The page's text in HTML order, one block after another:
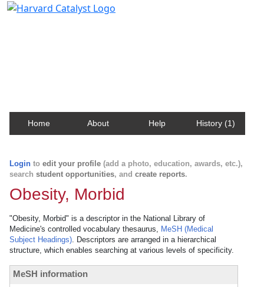
Home About Help History (1)
Login to edit your profile (add a photo, education, awards, etc.),
search student opportunities, and create reports.
Obesity, Morbid
"Obesity, Morbid" is a descriptor in the National Library of
Medicine's controlled vocabulary thesaurus, MeSH (Medical
Subject Headings). Descriptors are arranged in a hierarchical
structure, which enables searching at various levels of specificity.
MeSH information